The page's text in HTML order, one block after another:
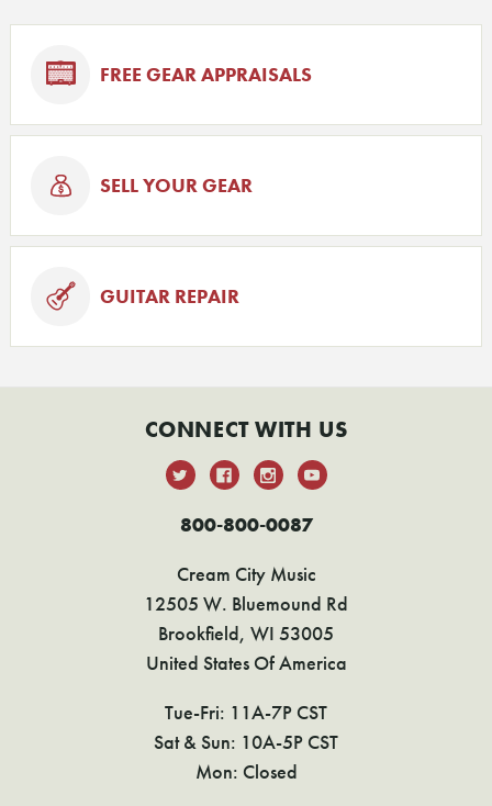
FREE GEAR APPRAISALS
SELL YOUR GEAR
GUITAR REPAIR
CONNECT WITH US
800-800-0087
Cream City Music
12505 W. Bluemound Rd
Brookfield, WI 53005
United States Of America
Tue-Fri: 11A-7P CST
Sat & Sun: 10A-5P CST
Mon: Closed